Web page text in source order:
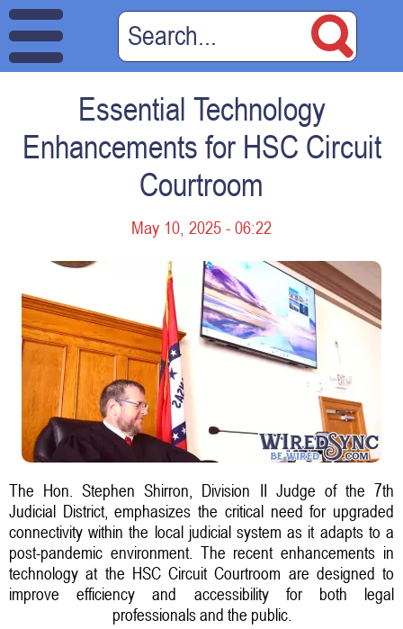
Essential Technology
Enhancements for HSC Circuit
Courtroom
May 10, 2025 - 06:22
The Hon. Stephen Shirron, Division II Judge of the 7th
Judicial District, emphasizes the critical need for upgraded
connectivity within the local judicial system as it adapts to a
post-pandemic environment. The recent enhancements in
technology at the HSC Circuit Courtroom are designed to
improve efficiency and accessibility for both legal
professionals and the public.